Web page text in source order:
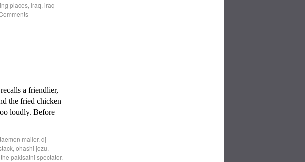
places, Iraq, iraq
a friendlier,
the fried chicken
loudly. Before
mailer, dj
, ohashi jozu,
the pakisatni spectator,